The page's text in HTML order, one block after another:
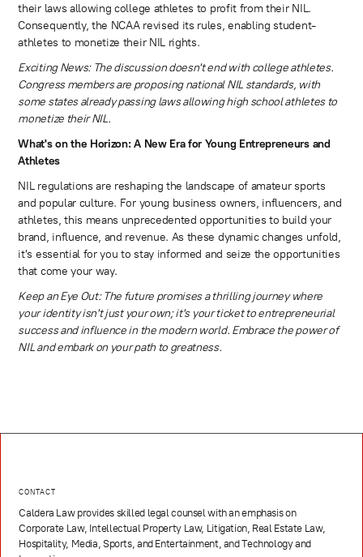
their laws allowing college athletes to profit from their NIL.
Consequently, the NCAA revised its rules, enabling student-
athletes to monetize their NIL rights.
Exciting News: The discussion doesn't end with college athletes.
Congress members are proposing national NIL standards, with
some states already passing laws allowing high school athletes to
monetize their NIL.
What's on the Horizon: A New Era for Young Entrepreneurs and
Athletes
NIL regulations are reshaping the landscape of amateur sports
and popular culture. For young business owners, influencers, and
athletes, this means unprecedented opportunities to build your
brand, influence, and revenue. As these dynamic changes unfold,
it's essential for you to stay informed and seize the opportunities
that come your way.
Keep an Eye Out: The future promises a thrilling journey where
your identity isn't just your own; it's your ticket to entrepreneurial
success and influence in the modern world. Embrace the power of
NIL and embark on your path to greatness.
CONTACT
Caldera Law provides skilled legal counsel with an emphasis on
Corporate Law, Intellectual Property Law, Litigation, Real Estate Law,
Hospitality, Media, Sports, and Entertainment, and Technology and